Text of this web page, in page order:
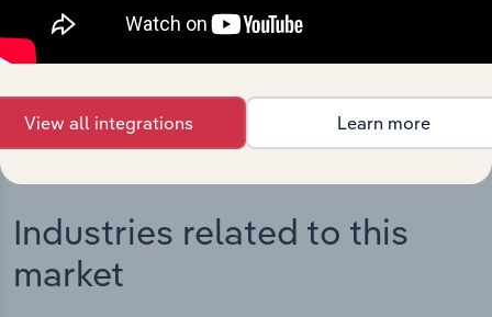
intelligence built into your toolkit.
Industries related to this
market
View all integrations Learn more